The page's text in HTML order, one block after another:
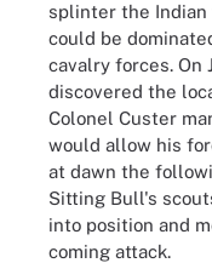
splinter the
could be
cavalry forces. On
discovered the
Colonel Custer
would allow his
at dawn the
Sitting Bull's
into position and
coming attack.